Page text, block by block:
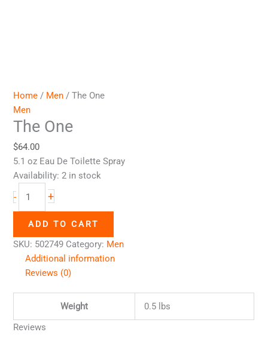
Home / Men / The One
Men
The One
$64.00
5.1 oz Eau De Toilette Spray
Availability: 2 in stock
-
+
ADD TO CART
SKU: 502749 Category: Men
Additional information
Reviews (0)
Weight
0.5 lbs
Reviews